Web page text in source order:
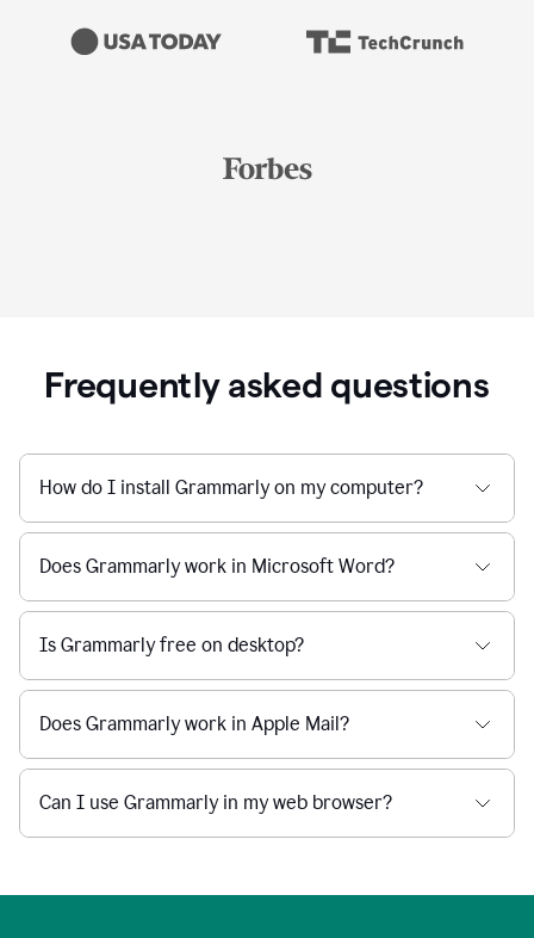
Frequently asked questions
How do I install Grammarly on my computer?
Does Grammarly work in Microsoft Word?
Is Grammarly free on desktop?
Does Grammarly work in Apple Mail?
Can I use Grammarly in my web browser?